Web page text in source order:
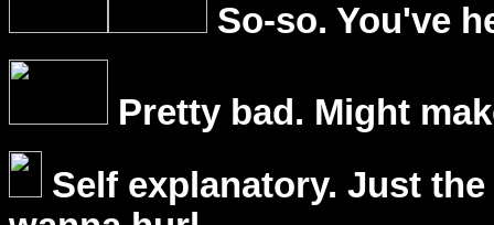
So-so. You've
Pretty bad. Might
Self explanatory. Just